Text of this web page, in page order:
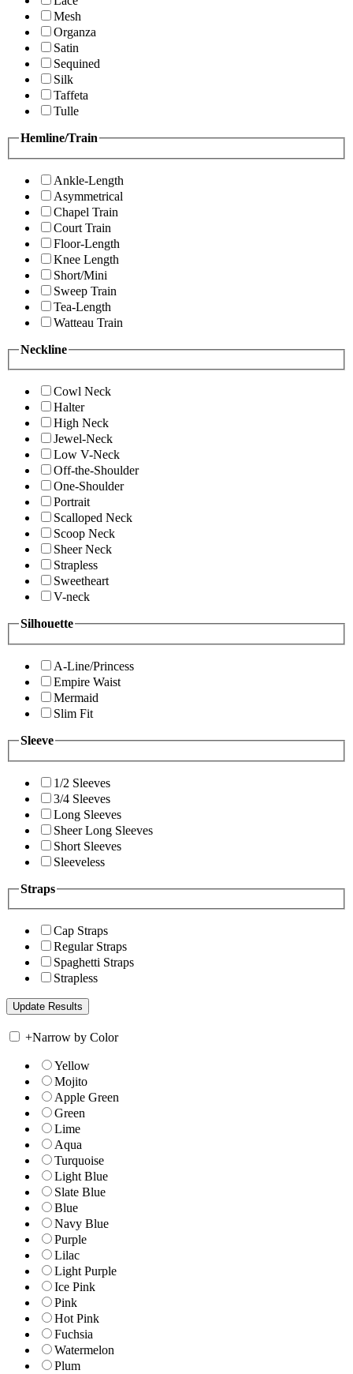
Mesh
Organza
Satin
Sequined
Silk
Taffeta
Tulle
Hemline/Train
Ankle-Length
Asymmetrical
Chapel Train
Court Train
Floor-Length
Knee Length
Short/Mini
Sweep Train
Tea-Length
Watteau Train
Neckline
Cowl Neck
Halter
High Neck
Jewel-Neck
Low V-Neck
Off-the-Shoulder
One-Shoulder
Portrait
Scalloped Neck
Scoop Neck
Sheer Neck
Strapless
Sweetheart
V-neck
Silhouette
A-Line/Princess
Empire Waist
Mermaid
Slim Fit
Sleeve
1/2 Sleeves
3/4 Sleeves
Long Sleeves
Sheer Long Sleeves
Short Sleeves
Sleeveless
Straps
Cap Straps
Regular Straps
Spaghetti Straps
Strapless
+Narrow by Color
Yellow
Mojito
Apple Green
Green
Lime
Aqua
Turquoise
Light Blue
Slate Blue
Blue
Navy Blue
Purple
Lilac
Light Purple
Ice Pink
Pink
Hot Pink
Fuchsia
Watermelon
Plum